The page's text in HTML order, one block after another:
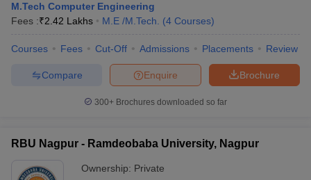
M.Tech Computer Engineering
Fees :₹2.42 Lakhs M.E /M.Tech. (4 Courses)
Courses Fees Cut-Off Admissions Placements Review
Brochure
Enquire
Compare
300+ Brochures downloaded so far
RBU Nagpur - Ramdeobaba University, Nagpur
Ownership: Private